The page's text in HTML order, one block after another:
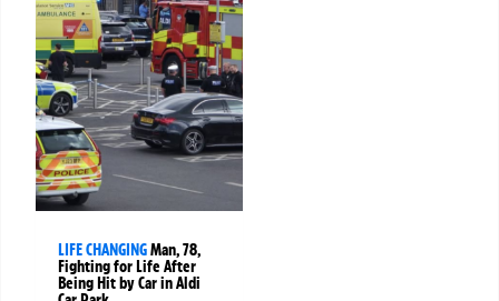
LIFE CHANGINGMan, 78,
Fighting for Life After
Being Hit by Car in Aldi